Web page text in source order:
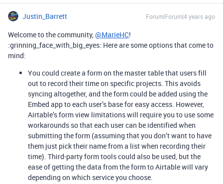
Justin_Barrett Forum|Forum|4 years ago
Welcome to the community,@MarieHC!
:grinning_face_with_big_eyes: Here are some options that come to
mind:
You could create a form on the master table that users fill
out to record their time on specific projects. This avoids
syncing altogether, and the form could be added using the
Embed app to each user’s base for easy access. However,
Airtable’s form view limitations will require you to use some
workarounds so that each user can be identified when
submitting the form (assuming that you don’t want to have
them just pick their name from a list when recording their
time). Third-party form tools could also be used, but the
ease of getting the data from the form to Airtable will vary
depending on which service you choose.